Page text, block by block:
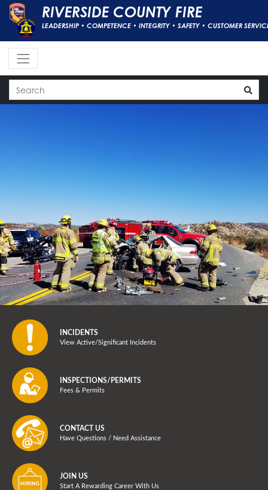
RIVERSIDE COUNTY FIRE
LEADERSHIP • COMPETENCE • INTEGRITY • SAFETY • CUSTOMER
INCIDENTS
View Active/Significant Incidents
INSPECTIONS/PERMITS
Fees & Permits
CONTACT US
Have Questions / Need Assistance
JOIN US
Start A Rewarding Career With Us